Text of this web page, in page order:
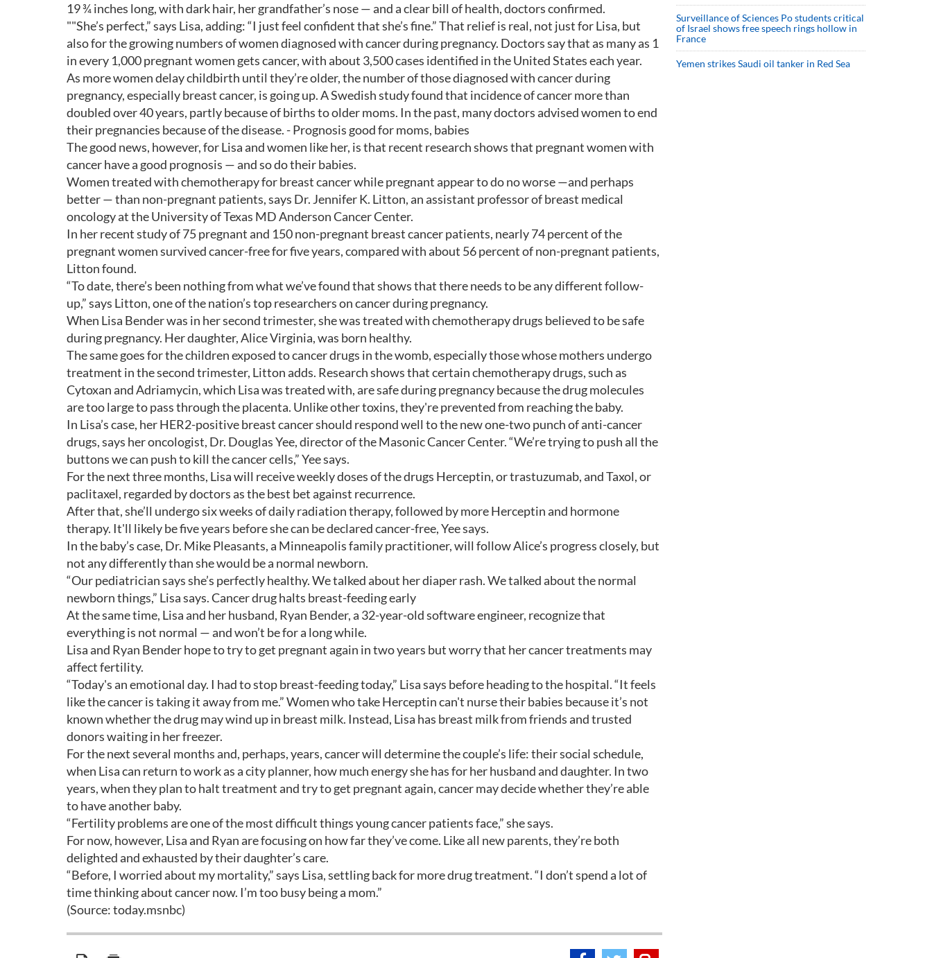
19 ¾ inches long, with dark hair, her grandfather’s nose — and a clear bill of health, doctors confirmed.
""She’s perfect,” says Lisa, adding: “I just feel confident that she’s fine.” That relief is real, not just for Lisa, but
also for the growing numbers of women diagnosed with cancer during pregnancy. Doctors say that as many as 1
in every 1,000 pregnant women gets cancer, with about 3,500 cases identified in the United States each year.
As more women delay childbirth until they’re older, the number of those diagnosed with cancer during
pregnancy, especially breast cancer, is going up. A Swedish study found that incidence of cancer more than
doubled over 40 years, partly because of births to older moms. In the past, many doctors advised women to end
their pregnancies because of the disease. - Prognosis good for moms, babies
The good news, however, for Lisa and women like her, is that recent research shows that pregnant women with
cancer have a good prognosis — and so do their babies.
Women treated with chemotherapy for breast cancer while pregnant appear to do no worse —and perhaps
better — than non-pregnant patients, says Dr. Jennifer K. Litton, an assistant professor of breast medical
oncology at the University of Texas MD Anderson Cancer Center.
In her recent study of 75 pregnant and 150 non-pregnant breast cancer patients, nearly 74 percent of the
pregnant women survived cancer-free for five years, compared with about 56 percent of non-pregnant patients,
Litton found.
“To date, there’s been nothing from what we’ve found that shows that there needs to be any different follow-
up,” says Litton, one of the nation’s top researchers on cancer during pregnancy.
When Lisa Bender was in her second trimester, she was treated with chemotherapy drugs believed to be safe
during pregnancy. Her daughter, Alice Virginia, was born healthy.
The same goes for the children exposed to cancer drugs in the womb, especially those whose mothers undergo
treatment in the second trimester, Litton adds. Research shows that certain chemotherapy drugs, such as
Cytoxan and Adriamycin, which Lisa was treated with, are safe during pregnancy because the drug molecules
are too large to pass through the placenta. Unlike other toxins, they're prevented from reaching the baby.
In Lisa’s case, her HER2-positive breast cancer should respond well to the new one-two punch of anti-cancer
drugs, says her oncologist, Dr. Douglas Yee, director of the Masonic Cancer Center. “We’re trying to push all the
buttons we can push to kill the cancer cells,” Yee says.
For the next three months, Lisa will receive weekly doses of the drugs Herceptin, or trastuzumab, and Taxol, or
paclitaxel, regarded by doctors as the best bet against recurrence.
After that, she’ll undergo six weeks of daily radiation therapy, followed by more Herceptin and hormone
therapy. It'll likely be five years before she can be declared cancer-free, Yee says.
In the baby’s case, Dr. Mike Pleasants, a Minneapolis family practitioner, will follow Alice’s progress closely, but
not any differently than she would be a normal newborn.
“Our pediatrician says she’s perfectly healthy. We talked about her diaper rash. We talked about the normal
newborn things,” Lisa says. Cancer drug halts breast-feeding early
At the same time, Lisa and her husband, Ryan Bender, a 32-year-old software engineer, recognize that
everything is not normal — and won’t be for a long while.
Lisa and Ryan Bender hope to try to get pregnant again in two years but worry that her cancer treatments may
affect fertility.
“Today's an emotional day. I had to stop breast-feeding today,” Lisa says before heading to the hospital. “It feels
like the cancer is taking it away from me.” Women who take Herceptin can't nurse their babies because it’s not
known whether the drug may wind up in breast milk. Instead, Lisa has breast milk from friends and trusted
donors waiting in her freezer.
For the next several months and, perhaps, years, cancer will determine the couple’s life: their social schedule,
when Lisa can return to work as a city planner, how much energy she has for her husband and daughter. In two
years, when they plan to halt treatment and try to get pregnant again, cancer may decide whether they’re able
to have another baby.
“Fertility problems are one of the most difficult things young cancer patients face,” she says.
For now, however, Lisa and Ryan are focusing on how far they’ve come. Like all new parents, they’re both
delighted and exhausted by their daughter’s care.
“Before, I worried about my mortality,” says Lisa, settling back for more drug treatment. “I don’t spend a lot of
time thinking about cancer now. I’m too busy being a mom.”
(Source: today.msnbc)
Surveillance of Sciences Po students critical
of Israel shows free speech rings hollow in
France
Yemen strikes Saudi oil tanker in Red Sea